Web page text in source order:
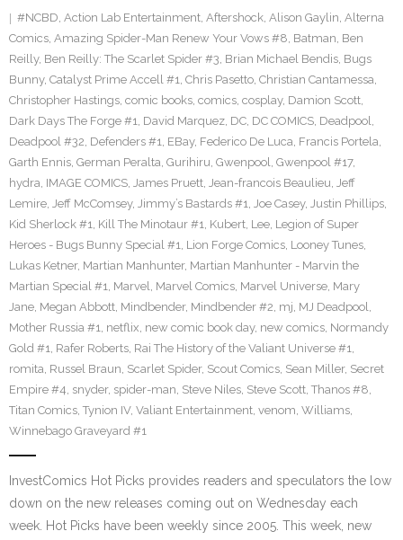
#NCBD, Action Lab Entertainment, Aftershock, Alison Gaylin, Alterna
Comics, Amazing Spider-Man Renew Your Vows #8, Batman, Ben
Reilly, Ben Reilly: The Scarlet Spider #3, Brian Michael Bendis, Bugs
Bunny, Catalyst Prime Accell #1, Chris Pasetto, Christian Cantamessa,
Christopher Hastings, comic books, comics, cosplay, Damion Scott,
Dark Days The Forge #1, David Marquez, DC, DC COMICS, Deadpool,
Deadpool #32, Defenders #1, EBay, Federico De Luca, Francis Portela,
Garth Ennis, German Peralta, Gurihiru, Gwenpool, Gwenpool #17,
hydra, IMAGE COMICS, James Pruett, Jean-francois Beaulieu, Jeff
Lemire, Jeff McComsey, Jimmy’s Bastards #1, Joe Casey, Justin Phillips,
Kid Sherlock #1, Kill The Minotaur #1, Kubert, Lee, Legion of Super
Heroes - Bugs Bunny Special #1, Lion Forge Comics, Looney Tunes,
Lukas Ketner, Martian Manhunter, Martian Manhunter - Marvin the
Martian Special #1, Marvel, Marvel Comics, Marvel Universe, Mary
Jane, Megan Abbott, Mindbender, Mindbender #2, mj, MJ Deadpool,
Mother Russia #1, netflix, new comic book day, new comics, Normandy
Gold #1, Rafer Roberts, Rai The History of the Valiant Universe #1,
romita, Russel Braun, Scarlet Spider, Scout Comics, Sean Miller, Secret
Empire #4, snyder, spider-man, Steve Niles, Steve Scott, Thanos #8,
Titan Comics, Tynion IV, Valiant Entertainment, venom, Williams,
Winnebago Graveyard #1
InvestComics Hot Picks provides readers and speculators the low
down on the new releases coming out on Wednesday each
week. Hot Picks have been weekly since 2005. This week, new